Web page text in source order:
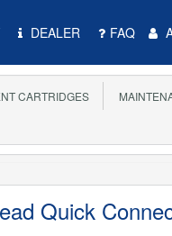
DEALER FAQ
CARTRIDGES
Quick